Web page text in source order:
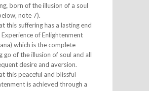
born of the illusion of a soul
note 7).
this suffering has a lasting end
of Enlightenment
which is the complete
go of the illusion of soul and all
desire and aversion.
this peaceful and blissful
is achieved through a